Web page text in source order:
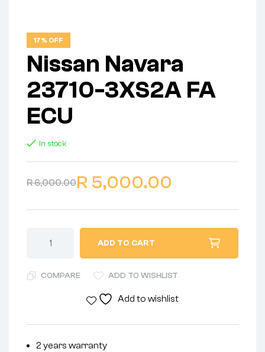
17% OFF
Nissan Navara
23710-3XS2A FA
ECU
In stock
R6,000.00R 5,000.00
ADD TO CART
COMPARE ADD TO WISHLIST
Add to wishlist
2 years warranty